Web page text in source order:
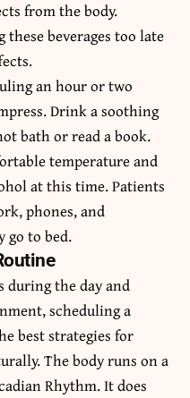
from the body.
beverages too late
an hour or two
Drink a soothing
bath or read a book.
temperature and
at this time. Patients
phones, and
go to bed.
the day and
scheduling a
best strategies for
The body runs on a
Rhythm. It does